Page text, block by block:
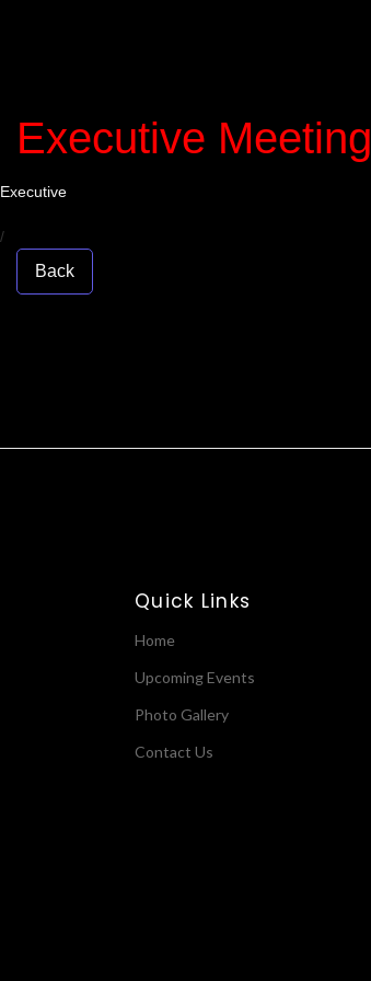
Executive Meeting
Executive
/
Back
Quick Links
Home
Upcoming Events
Photo Gallery
Contact Us